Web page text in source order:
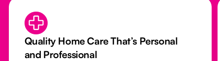
Quality Home Care That’s Personal
and Professional